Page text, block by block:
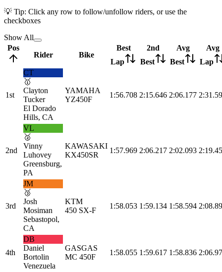
💡 Tip: Click any row to follow/unfollow riders, or use the
checkboxes
Show All
Pos
Rider
Bike
Best
Lap
2nd
Best
Avg
Best
Avg
Lap
1st
CT
🥇
Clayton
Tucker
El Dorado
Hills, CA
YAMAHA
YZ450F
1:56.708 2:15.646 2:06.177
2nd
VL
🥈
Vinny
Luhovey
Greensburg,
PA
KAWASAKI
KX450SR
1:57.969 2:06.217 2:02.093
3rd
JM
🥉
Josh
Mosiman
Sebastopol,
CA
KTM
450 SX-F
1:58.053 1:59.134 1:58.594
4th
DB
Daniel
Bortolin
Venezuela
GASGAS
MC 450F
1:58.055 1:59.617 1:58.836